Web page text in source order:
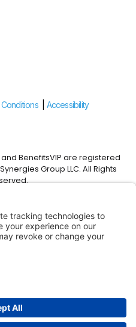
Accessibility
BenefitsVIP are registered
Group LLC. All Rights
of Foundation Risk Partners,
to work with modern web
web features and
a contemporary browser
Edge, FireFox, or Apple